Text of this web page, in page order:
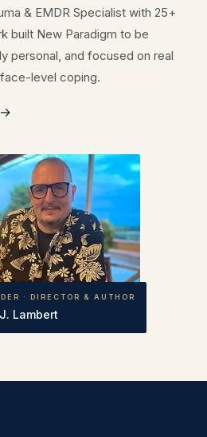
· DIRECTOR & AUTHOR
Lambert
& EMDR Specialist with 25+
built New Paradigm to be
personal, and focused on real
level coping.
→